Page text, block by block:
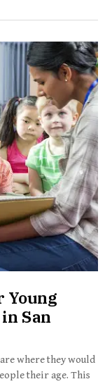
Young
San
where they would
their age. This